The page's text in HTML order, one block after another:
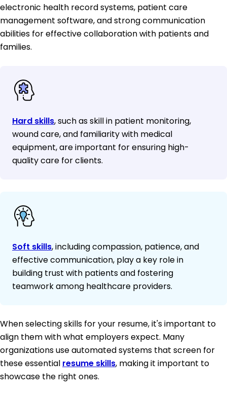
electronic health record systems, patient care
management software, and strong communication
abilities for effective collaboration with patients and
families.
Hard skills, such as skill in patient monitoring,
wound care, and familiarity with medical
equipment, are important for ensuring high-
quality care for clients.
Soft skills, including compassion, patience, and
effective communication, play a key role in
building trust with patients and fostering
teamwork among healthcare providers.
When selecting skills for your resume, it's important to
align them with what employers expect. Many
organizations use automated systems that screen for
these essential resume skills, making it important to
showcase the right ones.